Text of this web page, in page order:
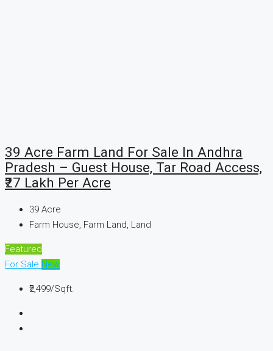
39 Acre Farm Land For Sale In Andhra
Pradesh – Guest House, Tar Road Access,
₹27 Lakh Per Acre
39 Acre
Farm House, Farm Land, Land
Featured
For Sale New
₹2,499/Sqft.